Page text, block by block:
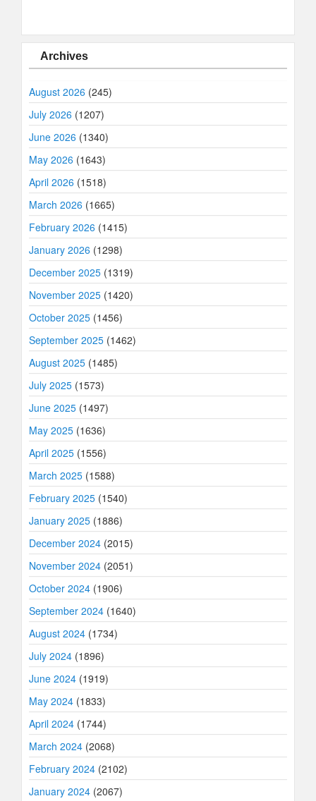
Archives
August 2026 (245)
July 2026 (1207)
June 2026 (1340)
May 2026 (1643)
April 2026 (1518)
March 2026 (1665)
February 2026 (1415)
January 2026 (1298)
December 2025 (1319)
November 2025 (1420)
October 2025 (1456)
September 2025 (1462)
August 2025 (1485)
July 2025 (1573)
June 2025 (1497)
May 2025 (1636)
April 2025 (1556)
March 2025 (1588)
February 2025 (1540)
January 2025 (1886)
December 2024 (2015)
November 2024 (2051)
October 2024 (1906)
September 2024 (1640)
August 2024 (1734)
July 2024 (1896)
June 2024 (1919)
May 2024 (1833)
April 2024 (1744)
March 2024 (2068)
February 2024 (2102)
January 2024 (2067)